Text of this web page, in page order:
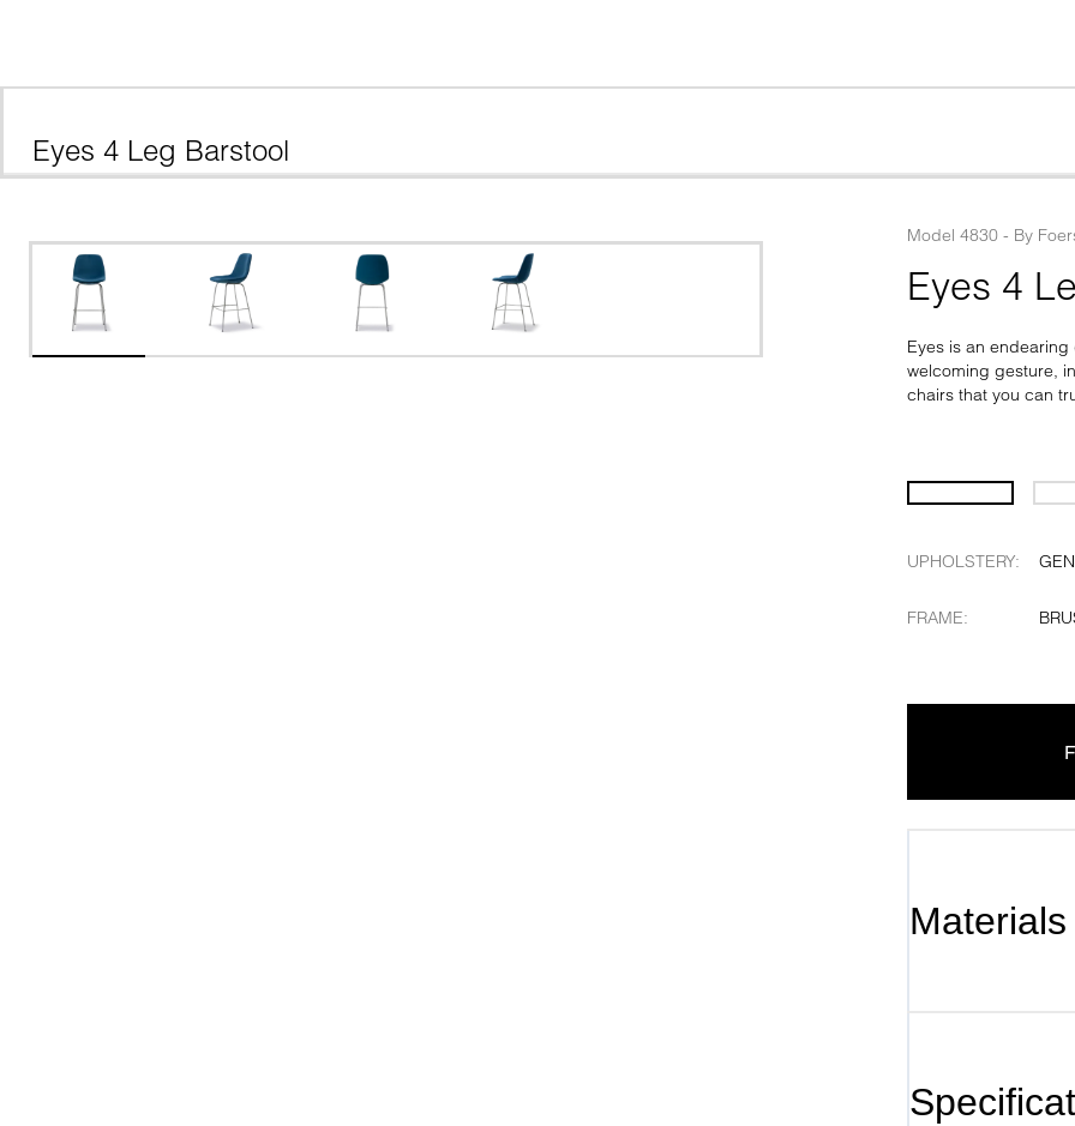
Eyes 4 Leg Barstool
Model 4830 - By
Eyes 4
Eyes is an
welcoming gesture,
chairs that you can
UPHOLSTERY:
FRAME:
Materials